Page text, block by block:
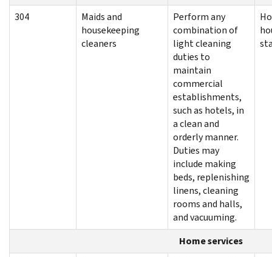
304
Maids and
housekeeping
cleaners
Perform any
combination of
light cleaning
duties to
maintain
commercial
establishments,
such as hotels, in
a clean and
orderly manner.
Duties may
include making
beds, replenishing
linens, cleaning
rooms and halls,
and vacuuming.
Home services